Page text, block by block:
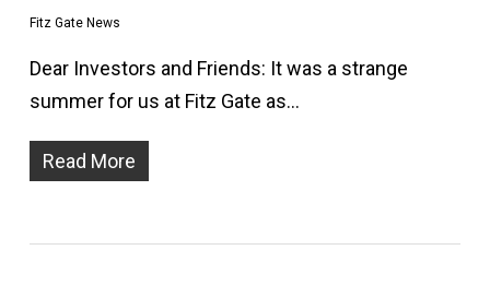
Fitz Gate News
Dear Investors and Friends: It was a strange
summer for us at Fitz Gate as…
Read More